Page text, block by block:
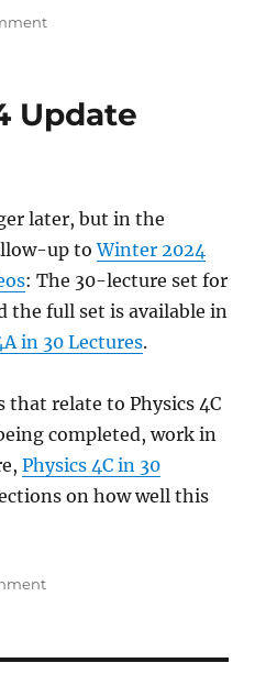
on
30
Lectures
Update
later, but in the
up toWinter 2024
: The 30-lecture set for
the full set is available in
in 30 Lectures.
that relate to Physics 4C
completed, work in
Physics 4C in 30
on how well this
on